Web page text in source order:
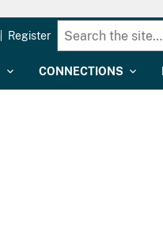
CONNECTIONS
Register